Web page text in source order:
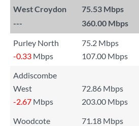
West Croydon
75.53 Mbps
---
360.00 Mbps
Purley North
75.2 Mbps
-0.33 Mbps 107.00 Mbps
Addiscombe
West
72.86 Mbps
-2.67 Mbps 203.00 Mbps
Woodcote
71.18 Mbps